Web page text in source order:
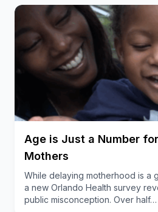
Age is Just a Number
Mothers
While delaying motherhood is a
a new Orlando Health survey
public misconception. Over half…